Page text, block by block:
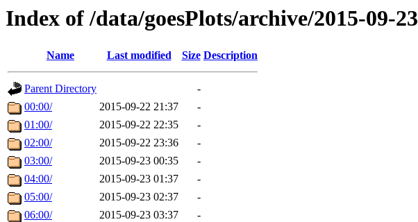
Index of /data/goesPlots/archive/2015-09-23
Name Last modified Size Description
Parent Directory
-
00:00/
2015-09-22 21:37
-
01:00/
2015-09-22 22:35
-
02:00/
2015-09-22 23:36
-
03:00/
2015-09-23 00:35
-
04:00/
2015-09-23 01:37
-
05:00/
2015-09-23 02:37
-
06:00/
2015-09-23 03:37
-